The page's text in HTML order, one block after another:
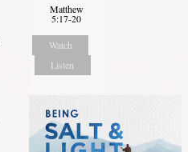
Matthew
5:17-20
Watch
Listen